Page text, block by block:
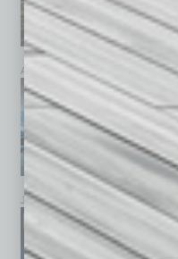
April 2026 March 2026
January 2026 December 2025